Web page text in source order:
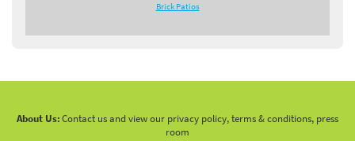
Brick Patios
About Us:Contact us and view our privacy policy, terms & conditions, press
room